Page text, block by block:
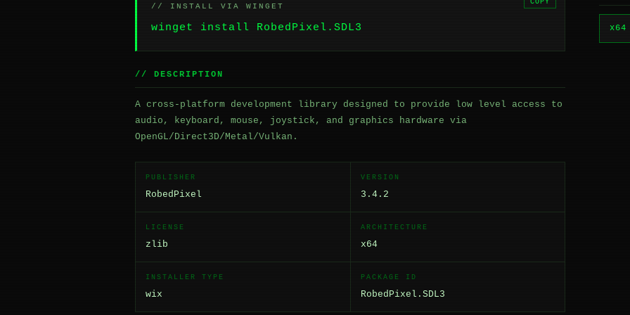
// INSTALL VIA WINGET
winget install RobedPixel.SDL3
COPY
// DESCRIPTION
A cross-platform development library designed to provide low level access to
audio, keyboard, mouse, joystick, and graphics hardware via
OpenGL/Direct3D/Metal/Vulkan.
PUBLISHER
RobedPixel
VERSION
3.4.2
LICENSE
zlib
ARCHITECTURE
x64
INSTALLER TYPE
wix
PACKAGE ID
RobedPixel.SDL3
x64